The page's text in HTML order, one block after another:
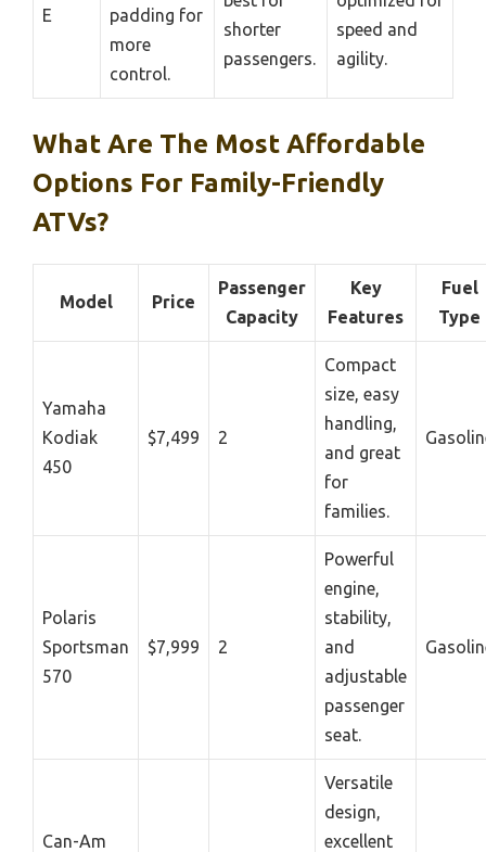
E
padding for
more
control.
shorter
passengers.
speed and
agility.
What Are The Most Affordable
Options For Family-Friendly
ATVs?
Model Price
Passenger
Capacity
Key
Features
Fuel
Type
Yamaha
Kodiak
450
$7,499 2
Compact
size, easy
handling,
and great
for
families.
Polaris
Sportsman
570
$7,999 2
Powerful
engine,
stability,
and
adjustable
passenger
seat.
Can-Am
Versatile
design,
excellent